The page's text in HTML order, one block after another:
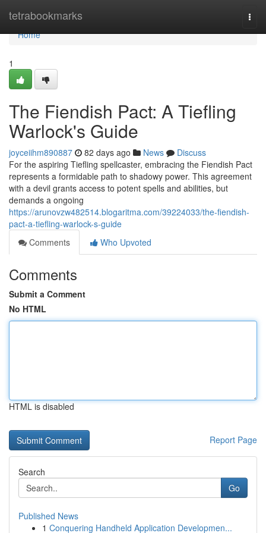
tetrabookmarks
Home
Home
1
The Fiendish Pact: A Tiefling
Warlock's Guide
joyceiihm890887 82 days ago News
Discuss
For the aspiring Tiefling spellcaster, embracing the Fiendish Pact
represents a formidable path to shadowy power. This agreement
with a devil grants access to potent spells and abilities, but
demands a ongoing
https://arunovzw482514.blogaritma.com/39224033/the-fiendish-
pact-a-tiefling-warlock-s-guide
Comments
Who Upvoted
Comments
Submit a Comment
No HTML
HTML is disabled
Report Page
Search
Go
Published News
1 Conquering Handheld Application Developmen...